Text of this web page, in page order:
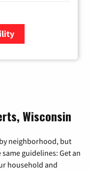
Wisconsin
neighborhood, but
guidelines: Get an
household and